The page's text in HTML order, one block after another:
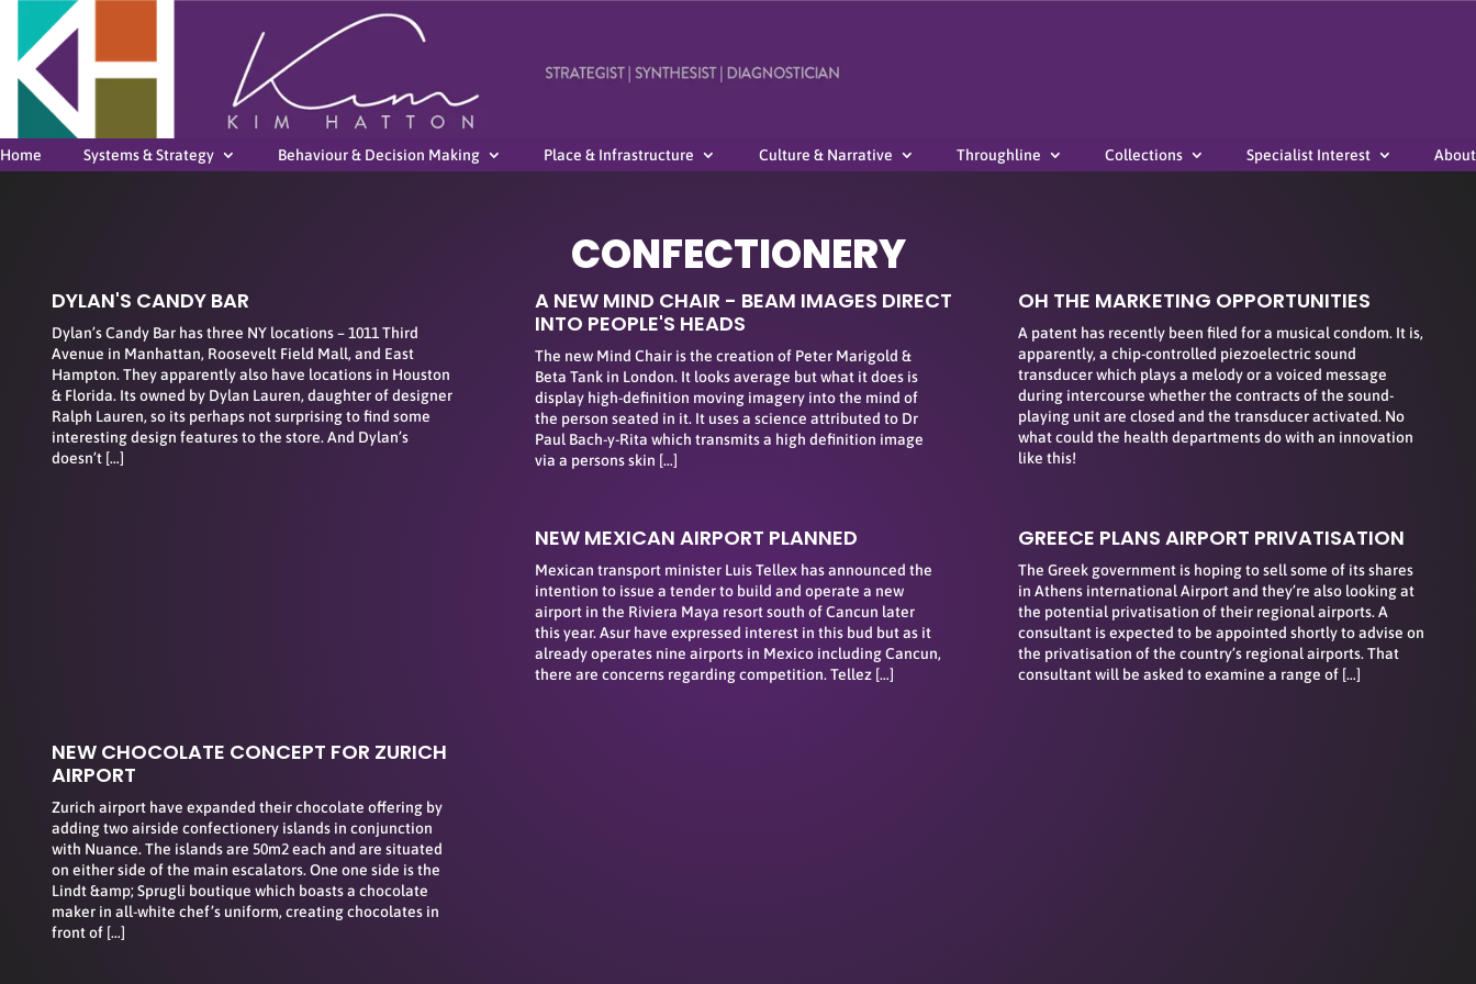
Home Systems & Strategy Behaviour & Decision Making Place & Infrastructure Culture & Narrative Throughline Collections Specialist Interest About
CONFECTIONERY
DYLAN'S CANDY BAR
Dylan’s Candy Bar has three NY locations – 1011 Third
Avenue in Manhattan, Roosevelt Field Mall, and East
Hampton. They apparently also have locations in Houston
& Florida. Its owned by Dylan Lauren, daughter of designer
Ralph Lauren, so its perhaps not surprising to find some
interesting design features to the store. And Dylan’s
doesn’t […]
A NEW MIND CHAIR - BEAM IMAGES DIRECT
INTO PEOPLE'S HEADS
The new Mind Chair is the creation of Peter Marigold &
Beta Tank in London. It looks average but what it does is
display high-definition moving imagery into the mind of
the person seated in it. It uses a science attributed to Dr
Paul Bach-y-Rita which transmits a high definition image
via a persons skin […]
OH THE MARKETING OPPORTUNITIES
A patent has recently been filed for a musical condom. It is,
apparently, a chip-controlled piezoelectric sound
transducer which plays a melody or a voiced message
during intercourse whether the contracts of the sound-
playing unit are closed and the transducer activated. No
what could the health departments do with an innovation
like this!
NEW MEXICAN AIRPORT PLANNED
Mexican transport minister Luis Tellex has announced the
intention to issue a tender to build and operate a new
airport in the Riviera Maya resort south of Cancun later
this year. Asur have expressed interest in this bud but as it
already operates nine airports in Mexico including Cancun,
there are concerns regarding competition. Tellez […]
GREECE PLANS AIRPORT PRIVATISATION
The Greek government is hoping to sell some of its shares
in Athens international Airport and they’re also looking at
the potential privatisation of their regional airports. A
consultant is expected to be appointed shortly to advise on
the privatisation of the country’s regional airports. That
consultant will be asked to examine a range of […]
NEW CHOCOLATE CONCEPT FOR ZURICH
AIRPORT
Zurich airport have expanded their chocolate offering by
adding two airside confectionery islands in conjunction
with Nuance. The islands are 50m2 each and are situated
on either side of the main escalators. One one side is the
Lindt &amp; Sprugli boutique which boasts a chocolate
maker in all-white chef’s uniform, creating chocolates in
front of […]